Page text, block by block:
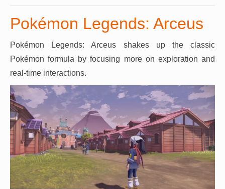
Pokémon Legends: Arceus
Pokémon Legends: Arceus shakes up the classic
Pokémon formula by focusing more on exploration and
real-time interactions.